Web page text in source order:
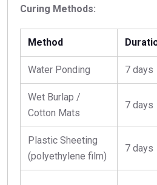
Curing Methods:
Method
Water Ponding 7 days
Wet Burlap /
Cotton Mats
7 days
Plastic Sheeting
(polyethylene film)
7 days